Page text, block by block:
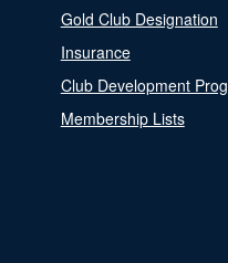
Gold Club Designation
Insurance
Club Development
Membership Lists